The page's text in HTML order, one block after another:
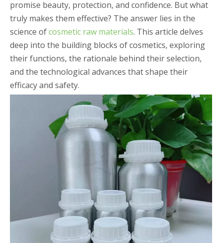
promise beauty, protection, and confidence. But what
truly makes them effective? The answer lies in the
science ofcosmetic raw materials. This article delves
deep into the building blocks of cosmetics, exploring
their functions, the rationale behind their selection,
and the technological advances that shape their
efficacy and safety.